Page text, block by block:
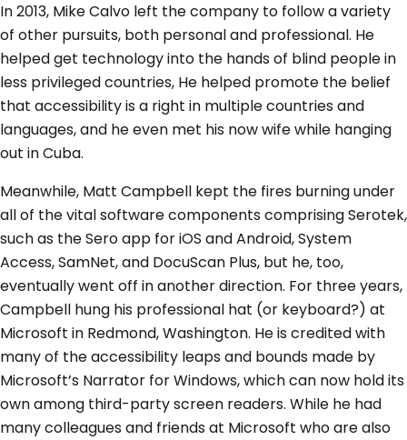
In 2013, Mike Calvo left the company to follow a variety
of other pursuits, both personal and professional. He
helped get technology into the hands of blind people in
less privileged countries, He helped promote the belief
that accessibility is a right in multiple countries and
languages, and he even met his now wife while hanging
out in Cuba.
Meanwhile, Matt Campbell kept the fires burning under
all of the vital software components comprising Serotek,
such as the Sero app for iOS and Android, System
Access, SamNet, and DocuScan Plus, but he, too,
eventually went off in another direction. For three years,
Campbell hung his professional hat (or keyboard?) at
Microsoft in Redmond, Washington. He is credited with
many of the accessibility leaps and bounds made by
Microsoft’s Narrator for Windows, which can now hold its
own among third-party screen readers. While he had
many colleagues and friends at Microsoft who are also